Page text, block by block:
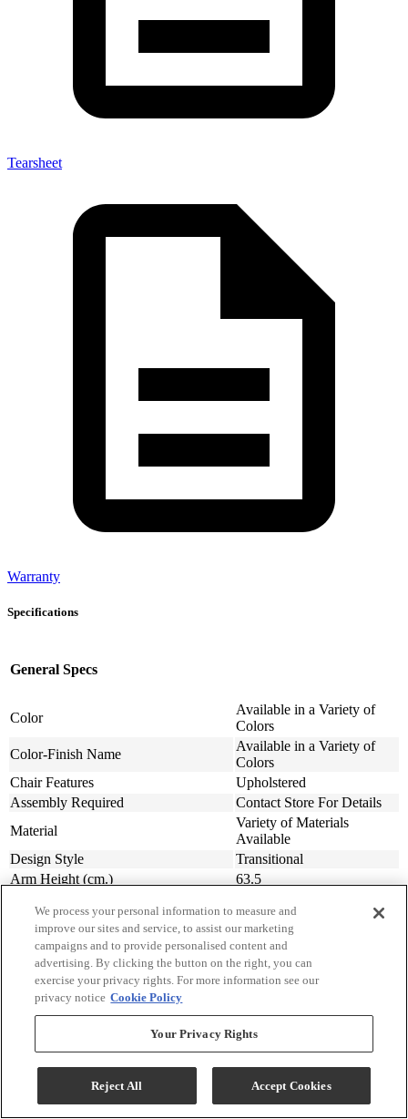
Tearsheet
Warranty
Specifications
General Specs
Color
Available in a Variety of
Colors
Color-Finish Name
Available in a Variety of
Colors
Chair Features
Upholstered
Assembly Required
Contact Store For Details
Material
Variety of Materials
Available
Design Style
Transitional
Arm Height (cm.)
63.5
Seat Width ( in.)
23
Seat Width (cm)
58.42
Seat Depth (in.)
20
Seat Depth (m)
50.8
Seat Height (in.)
Seat Height (cm.)
50.8
31
We process your personal information to measure and
improve our sites and service, to assist our marketing
campaigns and to provide personalised content and
advertising. By clicking the button on the right, you can
exercise your privacy rights. For more information see our
privacy notice Cookie Policy
Your Privacy Rights
Reject All Accept Cookies